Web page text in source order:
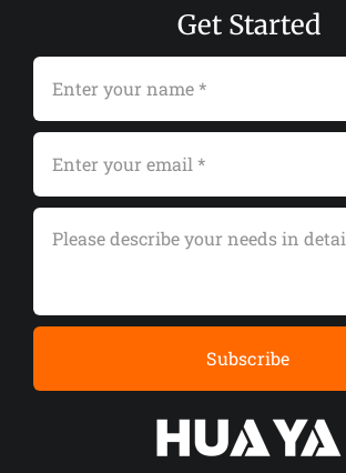
Get Started
Subscribe